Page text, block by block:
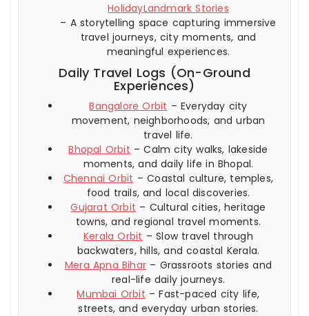
HolidayLandmark Stories
– A storytelling space capturing immersive
travel journeys, city moments, and
meaningful experiences.
Daily Travel Logs (On-Ground
Experiences)
Bangalore Orbit – Everyday city
movement, neighborhoods, and urban
travel life.
Bhopal Orbit – Calm city walks, lakeside
moments, and daily life in Bhopal.
Chennai Orbit – Coastal culture, temples,
food trails, and local discoveries.
Gujarat Orbit – Cultural cities, heritage
towns, and regional travel moments.
Kerala Orbit – Slow travel through
backwaters, hills, and coastal Kerala.
Mera Apna Bihar – Grassroots stories and
real-life daily journeys.
Mumbai Orbit – Fast-paced city life,
streets, and everyday urban stories.